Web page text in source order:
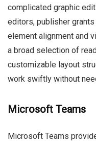
complicated graphic
editors, publisher
element alignment and
a broad selection of
customizable layout
work swiftly without
Microsoft Teams
Microsoft Teams